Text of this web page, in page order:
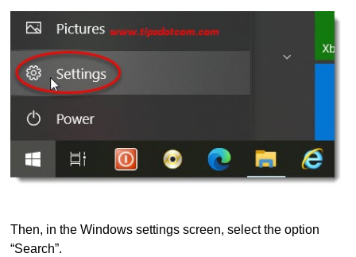
Then, in the Windows settings screen, select the option
“Search”.